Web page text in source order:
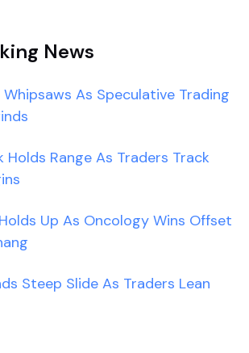
News
Whipsaws As Speculative Trading
Holds Range As Traders Track
Up As Oncology Wins Offset
Steep Slide As Traders Lean